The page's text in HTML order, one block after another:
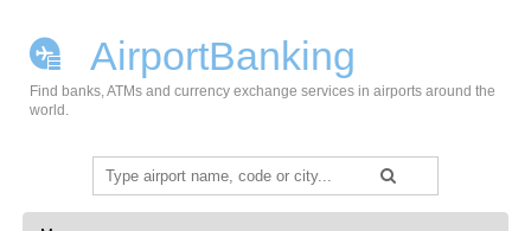
AirportBanking
Find banks, ATMs and currency exchange services in airports around the
world.
Search
for:
Skip to content